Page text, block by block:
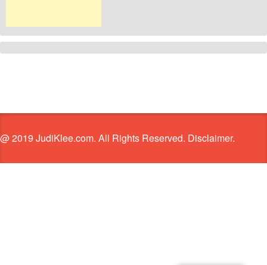
@ 2019 JudiKlee.com. All Rights Reserved. Disclaimer.